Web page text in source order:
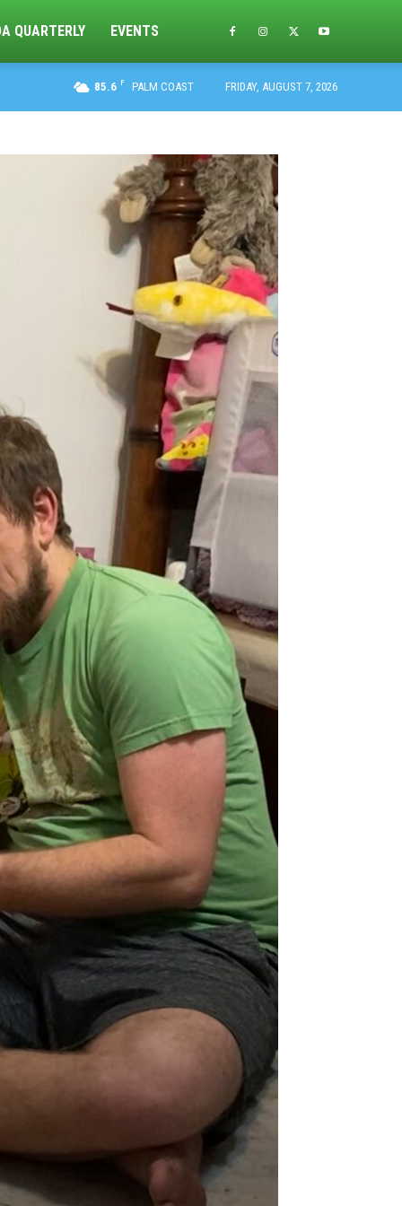
QUARTERLY EVENTS
85.6 F PALM COAST FRIDAY, AUGUST 7, 2026